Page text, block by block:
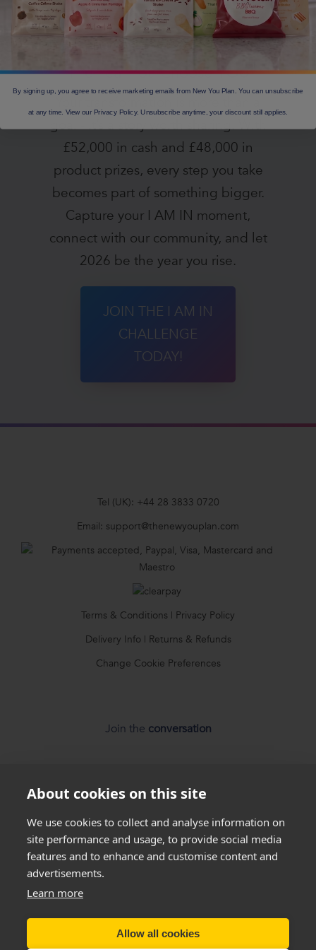
£100,000 2026 Giveaway —
The Year You ChooseYOU
goal - it’s a story worth sharing. With
£52,000 in cash and £48,000 in
product prizes, every step you take
becomes part of something bigger.
Capture your I AM IN moment,
connect with our community, and let
2026 be the year you rise.
JOIN THE I AM IN
CHALLENGE
TODAY!
Tel (UK): +44 28 3833 0720
Email: support@thenewyouplan.com
Terms & Conditions | Privacy Policy
Delivery Info| Returns & Refunds
Change Cookie Preferences
Join the conversation
*Weight loss disclaimer
All success stories you see on our website are
everyone will be able to achieve the same results. Everyone
is unique and will lose weight at different rates so wecannot
that you will lose a certain amount of weight.
About cookies on this site
We use cookies to collect and analyse information on
site performance and usage, to provide social media
features and to enhance and customise content and
advertisements.
Learn more
Allow all cookies
By signing up, you agree to receive marketing emails from New You Plan. You can unsubscribe
at any time. View our Privacy Policy. Unsubscribe anytime, your discount still applies.